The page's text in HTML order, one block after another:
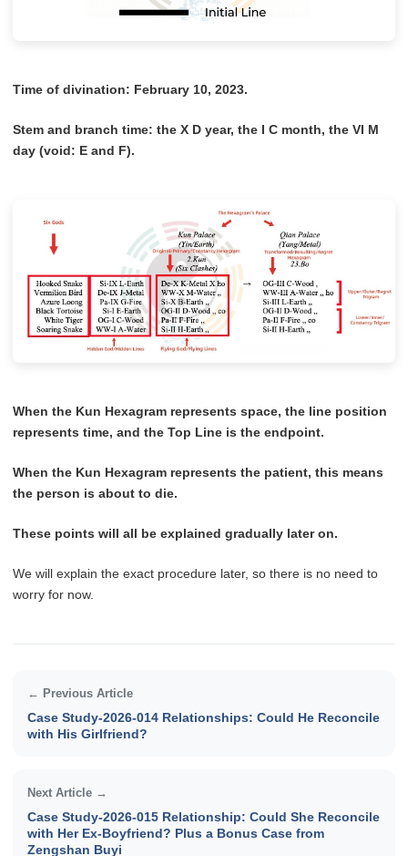
Time of divination: February 10, 2023.
Stem and branch time: the X D year, the I C month, the VI M
day (void: E and F).
When the Kun Hexagram represents space, the line position
represents time, and the Top Line is the endpoint.
When the Kun Hexagram represents the patient, this means
the person is about to die.
These points will all be explained gradually later on.
We will explain the exact procedure later, so there is no need to
worry for now.
← Previous Article
Case Study-2026-014 Relationships: Could He Reconcile
with His Girlfriend?
Next Article →
Case Study-2026-015 Relationship: Could She Reconcile
with Her Ex-Boyfriend? Plus a Bonus Case from
Zengshan Buyi